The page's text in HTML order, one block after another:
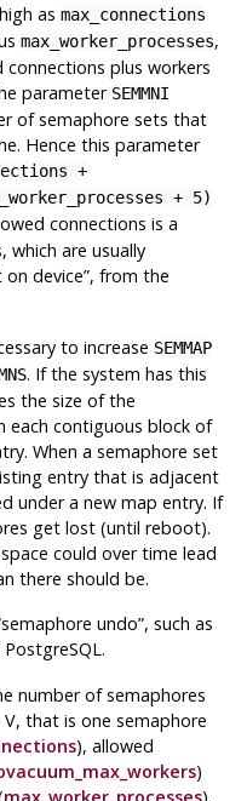
as max_connections
max_worker_processes,
plus workers
parameter SEMMNI
of semaphore sets that
Hence this parameter
+
+ 5)
connections is a
are usually
device”, from the
to increase SEMMAP
. If the system has this
the size of the
each contiguous block of
When a semaphore set
entry that is adjacent
under a new map entry. If
get lost (until reboot).
could over time lead
there should be.
semaphore undo”, such as
PostgreSQL.
number of semaphores
that is one semaphore
), allowed
)